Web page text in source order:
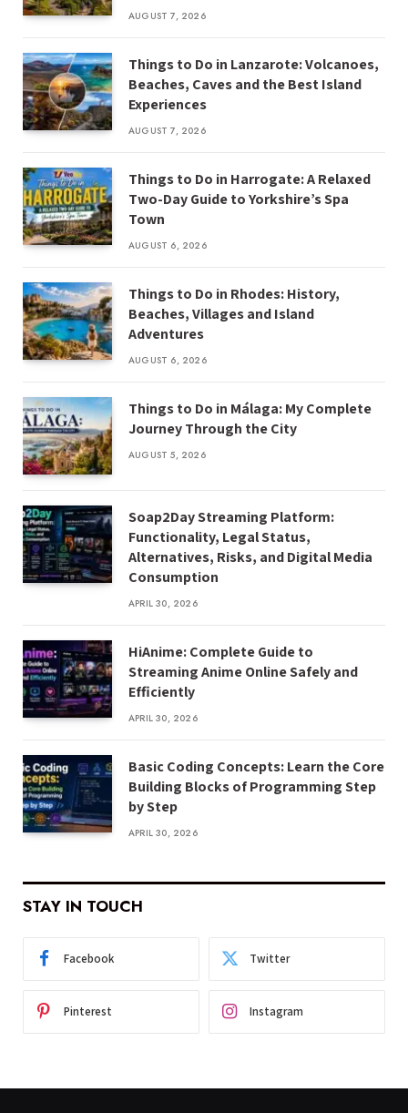
AUGUST 7, 2026
Things to Do in Lanzarote: Volcanoes,
Beaches, Caves and the Best Island
Experiences
AUGUST 7, 2026
Things to Do in Harrogate: A Relaxed
Two-Day Guide to Yorkshire’s Spa
Town
AUGUST 6, 2026
Things to Do in Rhodes: History,
Beaches, Villages and Island
Adventures
AUGUST 6, 2026
Things to Do in Málaga: My Complete
Journey Through the City
AUGUST 5, 2026
Soap2Day Streaming Platform:
Functionality, Legal Status,
Alternatives, Risks, and Digital Media
Consumption
APRIL 30, 2026
HiAnime: Complete Guide to
Streaming Anime Online Safely and
Efficiently
APRIL 30, 2026
Basic Coding Concepts: Learn the Core
Building Blocks of Programming Step
by Step
APRIL 30, 2026
STAY IN TOUCH
Facebook Twitter
Pinterest Instagram